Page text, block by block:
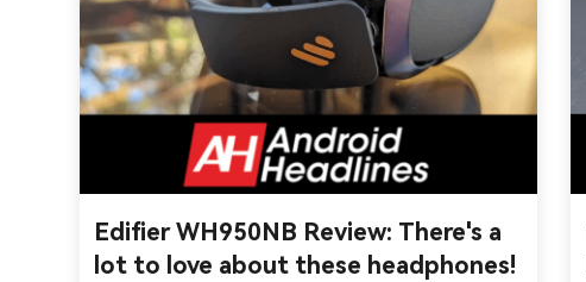
Edifier WH950NB Review: There's a
lot to love about these headphones!